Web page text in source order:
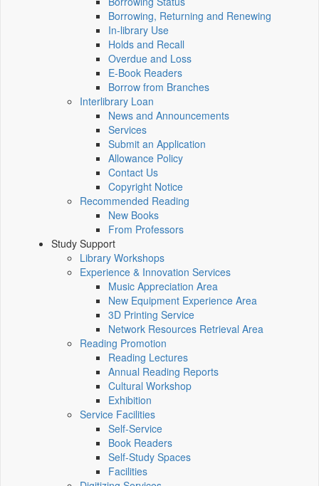
Borrowing, Returning and Renewing
In-library Use
Holds and Recall
Overdue and Loss
E-Book Readers
Borrow from Branches
Interlibrary Loan
News and Announcements
Services
Submit an Application
Allowance Policy
Contact Us
Copyright Notice
Recommended Reading
New Books
From Professors
Study Support
Library Workshops
Experience & Innovation Services
Music Appreciation Area
New Equipment Experience Area
3D Printing Service
Network Resources Retrieval Area
Reading Promotion
Reading Lectures
Annual Reading Reports
Cultural Workshop
Exhibition
Service Facilities
Self-Service
Book Readers
Self-Study Spaces
Facilities